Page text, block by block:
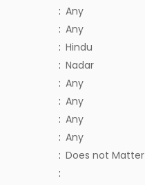
: Any
: Any
: Hindu
: Nadar
: Any
: Any
: Any
: Any
: Does not Matter
: